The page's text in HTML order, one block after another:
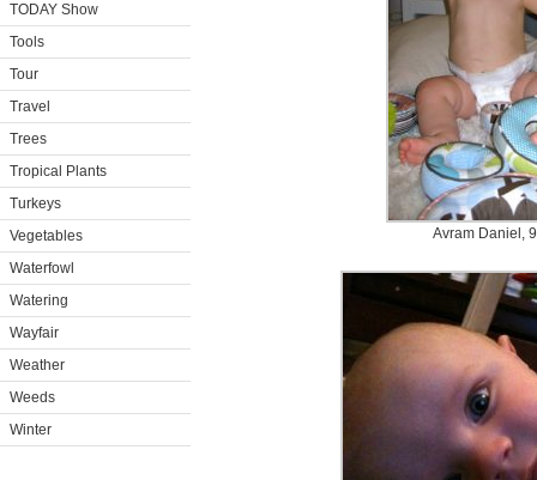
TODAY Show
Tools
Tour
Travel
Trees
Tropical Plants
Turkeys
Vegetables
Waterfowl
Watering
Wayfair
Weather
Weeds
Winter
Avram Daniel,